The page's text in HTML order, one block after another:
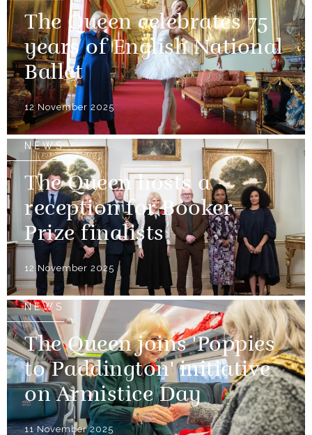
The Queen celebrates 75
years of English National
Ballet
12 November 2025
NEWS
The Queen hosts a
reception for Booker
Prize finalists
12 November 2025
NEWS
The Queen joins 'Poppies
to Paddington' initiative
on Armistice Day
11 November 2025